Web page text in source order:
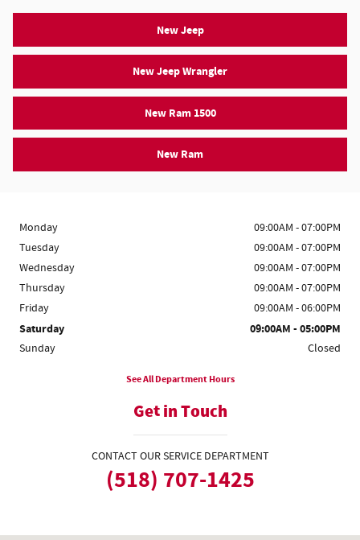
New Jeep
New Jeep Wrangler
New Ram 1500
New Ram
Monday
09:00AM - 07:00PM
Tuesday
09:00AM - 07:00PM
Wednesday
09:00AM - 07:00PM
Thursday
09:00AM - 07:00PM
Friday
09:00AM - 06:00PM
Saturday 09:00AM - 05:00PM
Sunday Closed
See All Department Hours
Get in Touch
CONTACT OUR SERVICE DEPARTMENT
(518) 707-1425